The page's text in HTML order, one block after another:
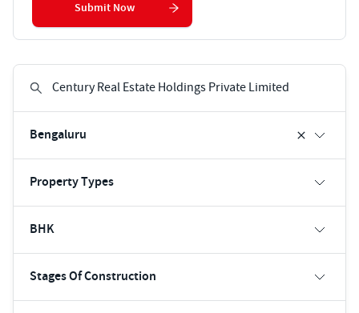
Bengaluru
Property Types
BHK
Stages Of Construction
Submit Now